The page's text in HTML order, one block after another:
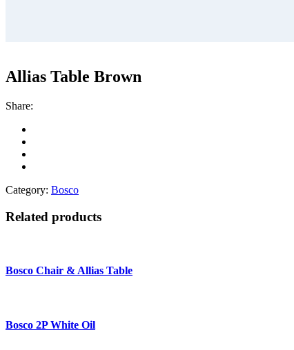
Allias Table Brown
Share:
Category: Bosco
Related products
Bosco Chair & Allias Table
Bosco 2P White Oil